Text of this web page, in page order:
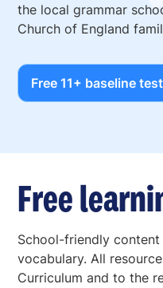
the local grammar
Church of England
Free 11+ baseline test
Free
School-friendly
vocabulary. All
Curriculum and to the